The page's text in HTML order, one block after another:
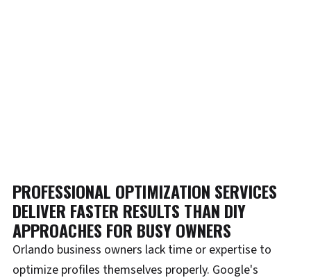
PROFESSIONAL OPTIMIZATION SERVICES
DELIVER FASTER RESULTS THAN DIY
APPROACHES FOR BUSY OWNERS
Orlando business owners lack time or expertise to
optimize profiles themselves properly. Google's